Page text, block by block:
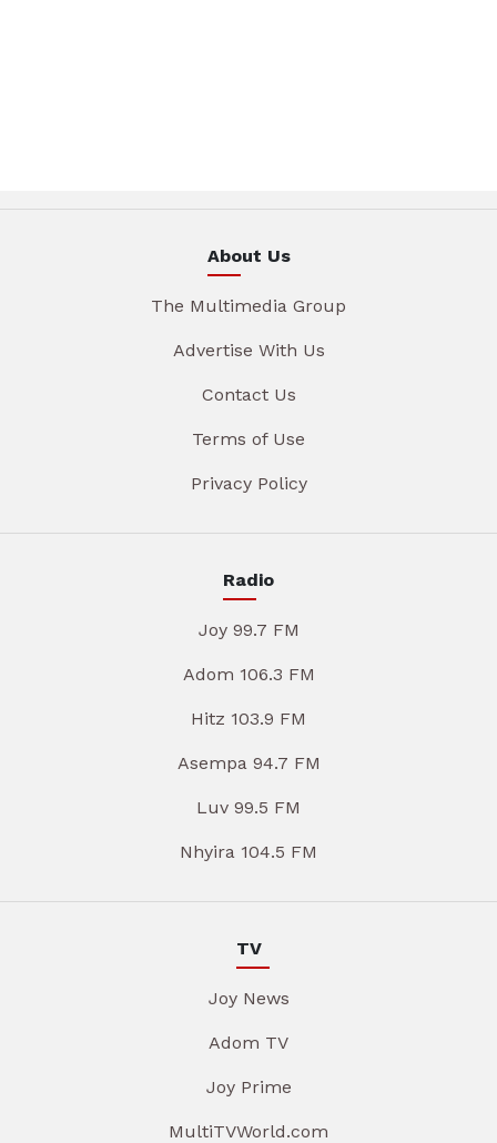
About Us
The Multimedia Group
Advertise With Us
Contact Us
Terms of Use
Privacy Policy
Radio
Joy 99.7 FM
Adom 106.3 FM
Hitz 103.9 FM
Asempa 94.7 FM
Luv 99.5 FM
Nhyira 104.5 FM
TV
Joy News
Adom TV
Joy Prime
MultiTVWorld.com